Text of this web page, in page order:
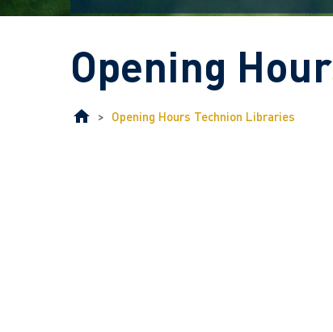
Opening
> Opening Hours Technion Libraries